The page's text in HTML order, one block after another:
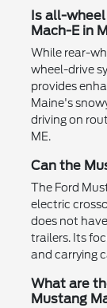
Is all-
Mach-E in
While rear-
wheel-drive
provides
Maine's
driving on
ME.
Can the
The Ford
electric
does not
trailers. Its
and carrying
What are
Mustang